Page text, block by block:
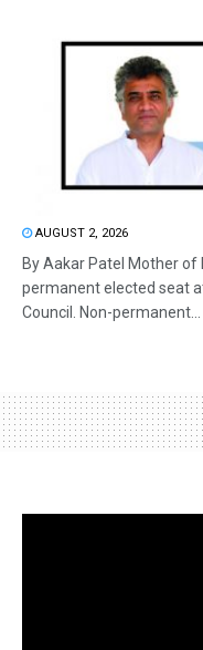
AUGUST 2, 2026
By Aakar Patel Mother
permanent elected seat
Council. Non-permanent...